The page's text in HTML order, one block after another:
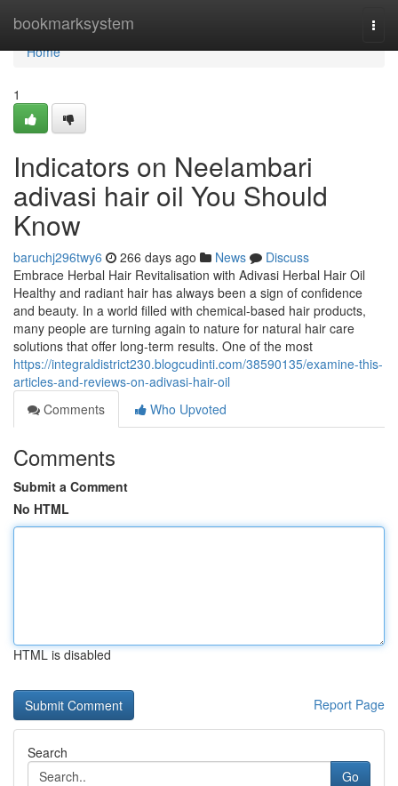
bookmarksystem
Home
Home
1
Indicators on Neelambari
adivasi hair oil You Should
Know
baruchj296twy6 266 days ago News
Discuss
Embrace Herbal Hair Revitalisation with Adivasi Herbal Hair Oil
Healthy and radiant hair has always been a sign of confidence
and beauty. In a world filled with chemical-based hair products,
many people are turning again to nature for natural hair care
solutions that offer long-term results. One of the most
https://integraldistrict230.blogcudinti.com/38590135/examine-this-
articles-and-reviews-on-adivasi-hair-oil
Comments
Who Upvoted
Comments
Submit a Comment
No HTML
HTML is disabled
Report Page
Search
Go